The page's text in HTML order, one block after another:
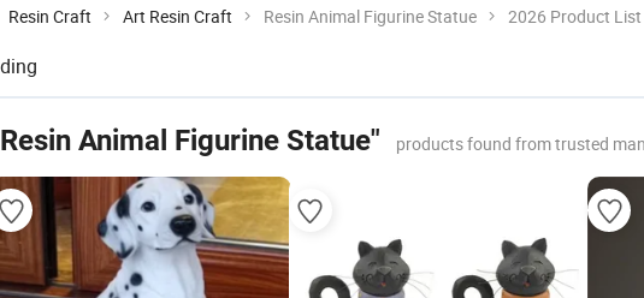
Resin Craft Art Resin Craft Resin Animal Figurine Statue 2026 Product List
Animal Figurine Statue" products found from trusted